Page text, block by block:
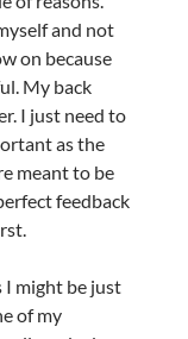
and not
on because
My back
I just need to
as the
meant to be
feedback
I might be just
of my